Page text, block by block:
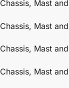
Chassis, Mast
Chassis, Mast
Chassis, Mast
Chassis, Mast